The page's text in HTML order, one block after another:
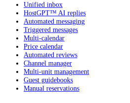
Unified inbox
HostGPT™ AI replies
Automated messaging
Triggered messages
Multi-calendar
Price calendar
Automated reviews
Channel manager
Multi-unit management
Guest guidebooks
Manual reservations